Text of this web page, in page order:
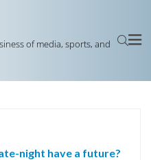
of media, sports, and
night have a future?